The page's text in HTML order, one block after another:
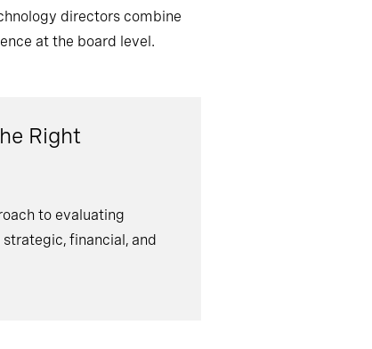
directors combine
at the board level.
Right
to evaluating
financial, and